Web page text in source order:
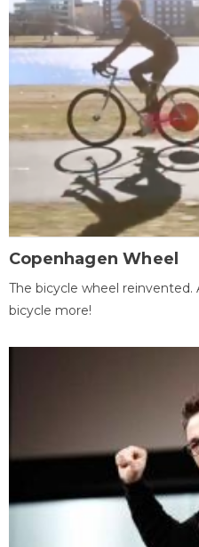
Copenhagen Wheel
The bicycle wheel
bicycle more!